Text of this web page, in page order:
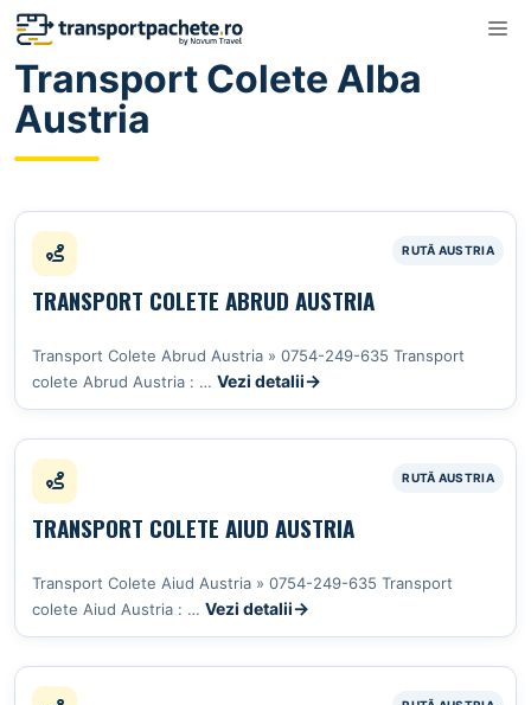
Sari
conținut
Transport Colete Alba
Austria
TRANSPORT COLETE ABRUD AUSTRIA
Transport Colete Abrud Austria » 0754-249-635 Transport
colete Abrud Austria : … Vezi detalii
TRANSPORT COLETE AIUD AUSTRIA
Transport Colete Aiud Austria » 0754-249-635 Transport
colete Aiud Austria : … Vezi detalii